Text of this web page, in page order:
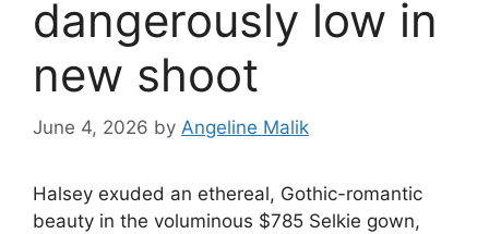
dangerously low in
new shoot
June 4, 2026 by Angeline Malik
Halsey exuded an ethereal, Gothic-romantic
beauty in the voluminous $785 Selkie gown,